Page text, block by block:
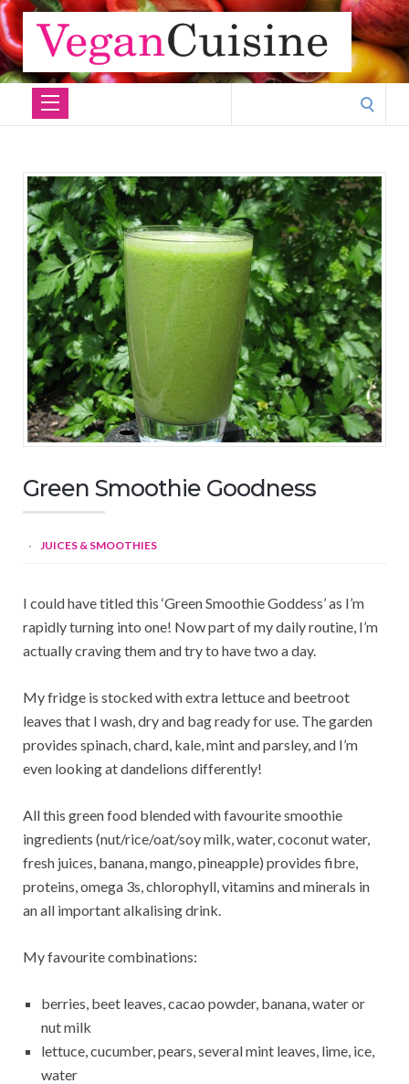
Green Smoothie Goodness
JUICES & SMOOTHIES
I could have titled this ‘Green Smoothie Goddess’ as I’m
rapidly turning into one! Now part of my daily routine, I’m
actually craving them and try to have two a day.
My fridge is stocked with extra lettuce and beetroot
leaves that I wash, dry and bag ready for use. The garden
provides spinach, chard, kale, mint and parsley, and I’m
even looking at dandelions differently!
All this green food blended with favourite smoothie
ingredients (nut/rice/oat/soy milk, water, coconut water,
fresh juices, banana, mango, pineapple) provides fibre,
proteins, omega 3s, chlorophyll, vitamins and minerals in
an all important alkalising drink.
My favourite combinations:
berries, beet leaves, cacao powder, banana, water or
nut milk
lettuce, cucumber, pears, several mint leaves, lime, ice,
water